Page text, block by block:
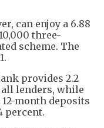
can enjoy a 6.88
three-
scheme. The
provides 2.2
lenders, while
month deposits
percent.